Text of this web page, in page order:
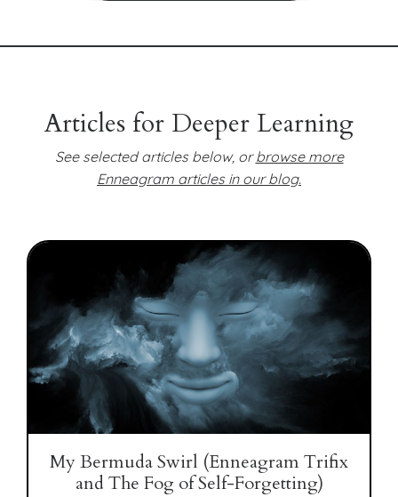
Articles for Deeper Learning
See selected articles below, orbrowse more
Enneagram articles in our blog.
My Bermuda Swirl (Enneagram Trifix
and The Fog of Self-Forgetting)